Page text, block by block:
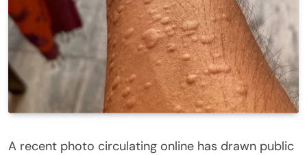
A recent photo circulating online has drawn public